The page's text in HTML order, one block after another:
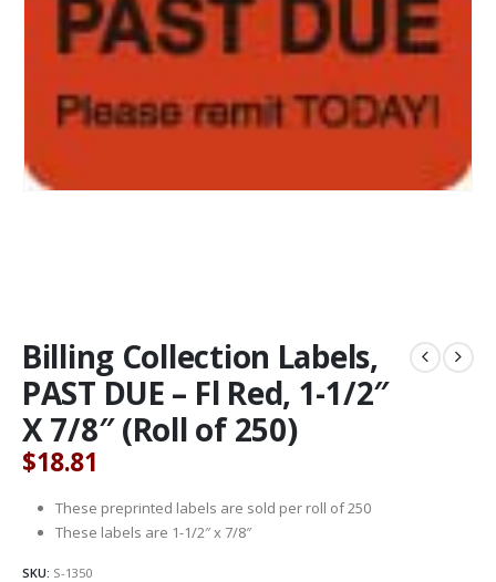
Billing Collection Labels,
PAST DUE – Fl Red, 1-1/2″
X 7/8″ (Roll of 250)
$18.81
These preprinted labels are sold per roll of 250
These labels are 1-1/2″ x 7/8″
SKU: S-1350